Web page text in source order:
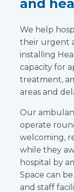
and
We help
their urgent
installing
capacity for
treatment,
areas and
Our
operate
welcoming,
while they
hospital by
Space can
and staff